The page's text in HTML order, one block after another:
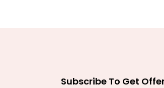
Subscribe To Get